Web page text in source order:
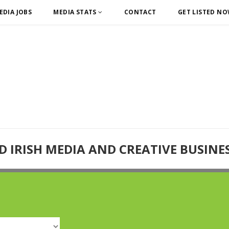
JOBS MEDIA STATS CONTACT GET LISTED
IRISH MEDIA AND CREATIVE